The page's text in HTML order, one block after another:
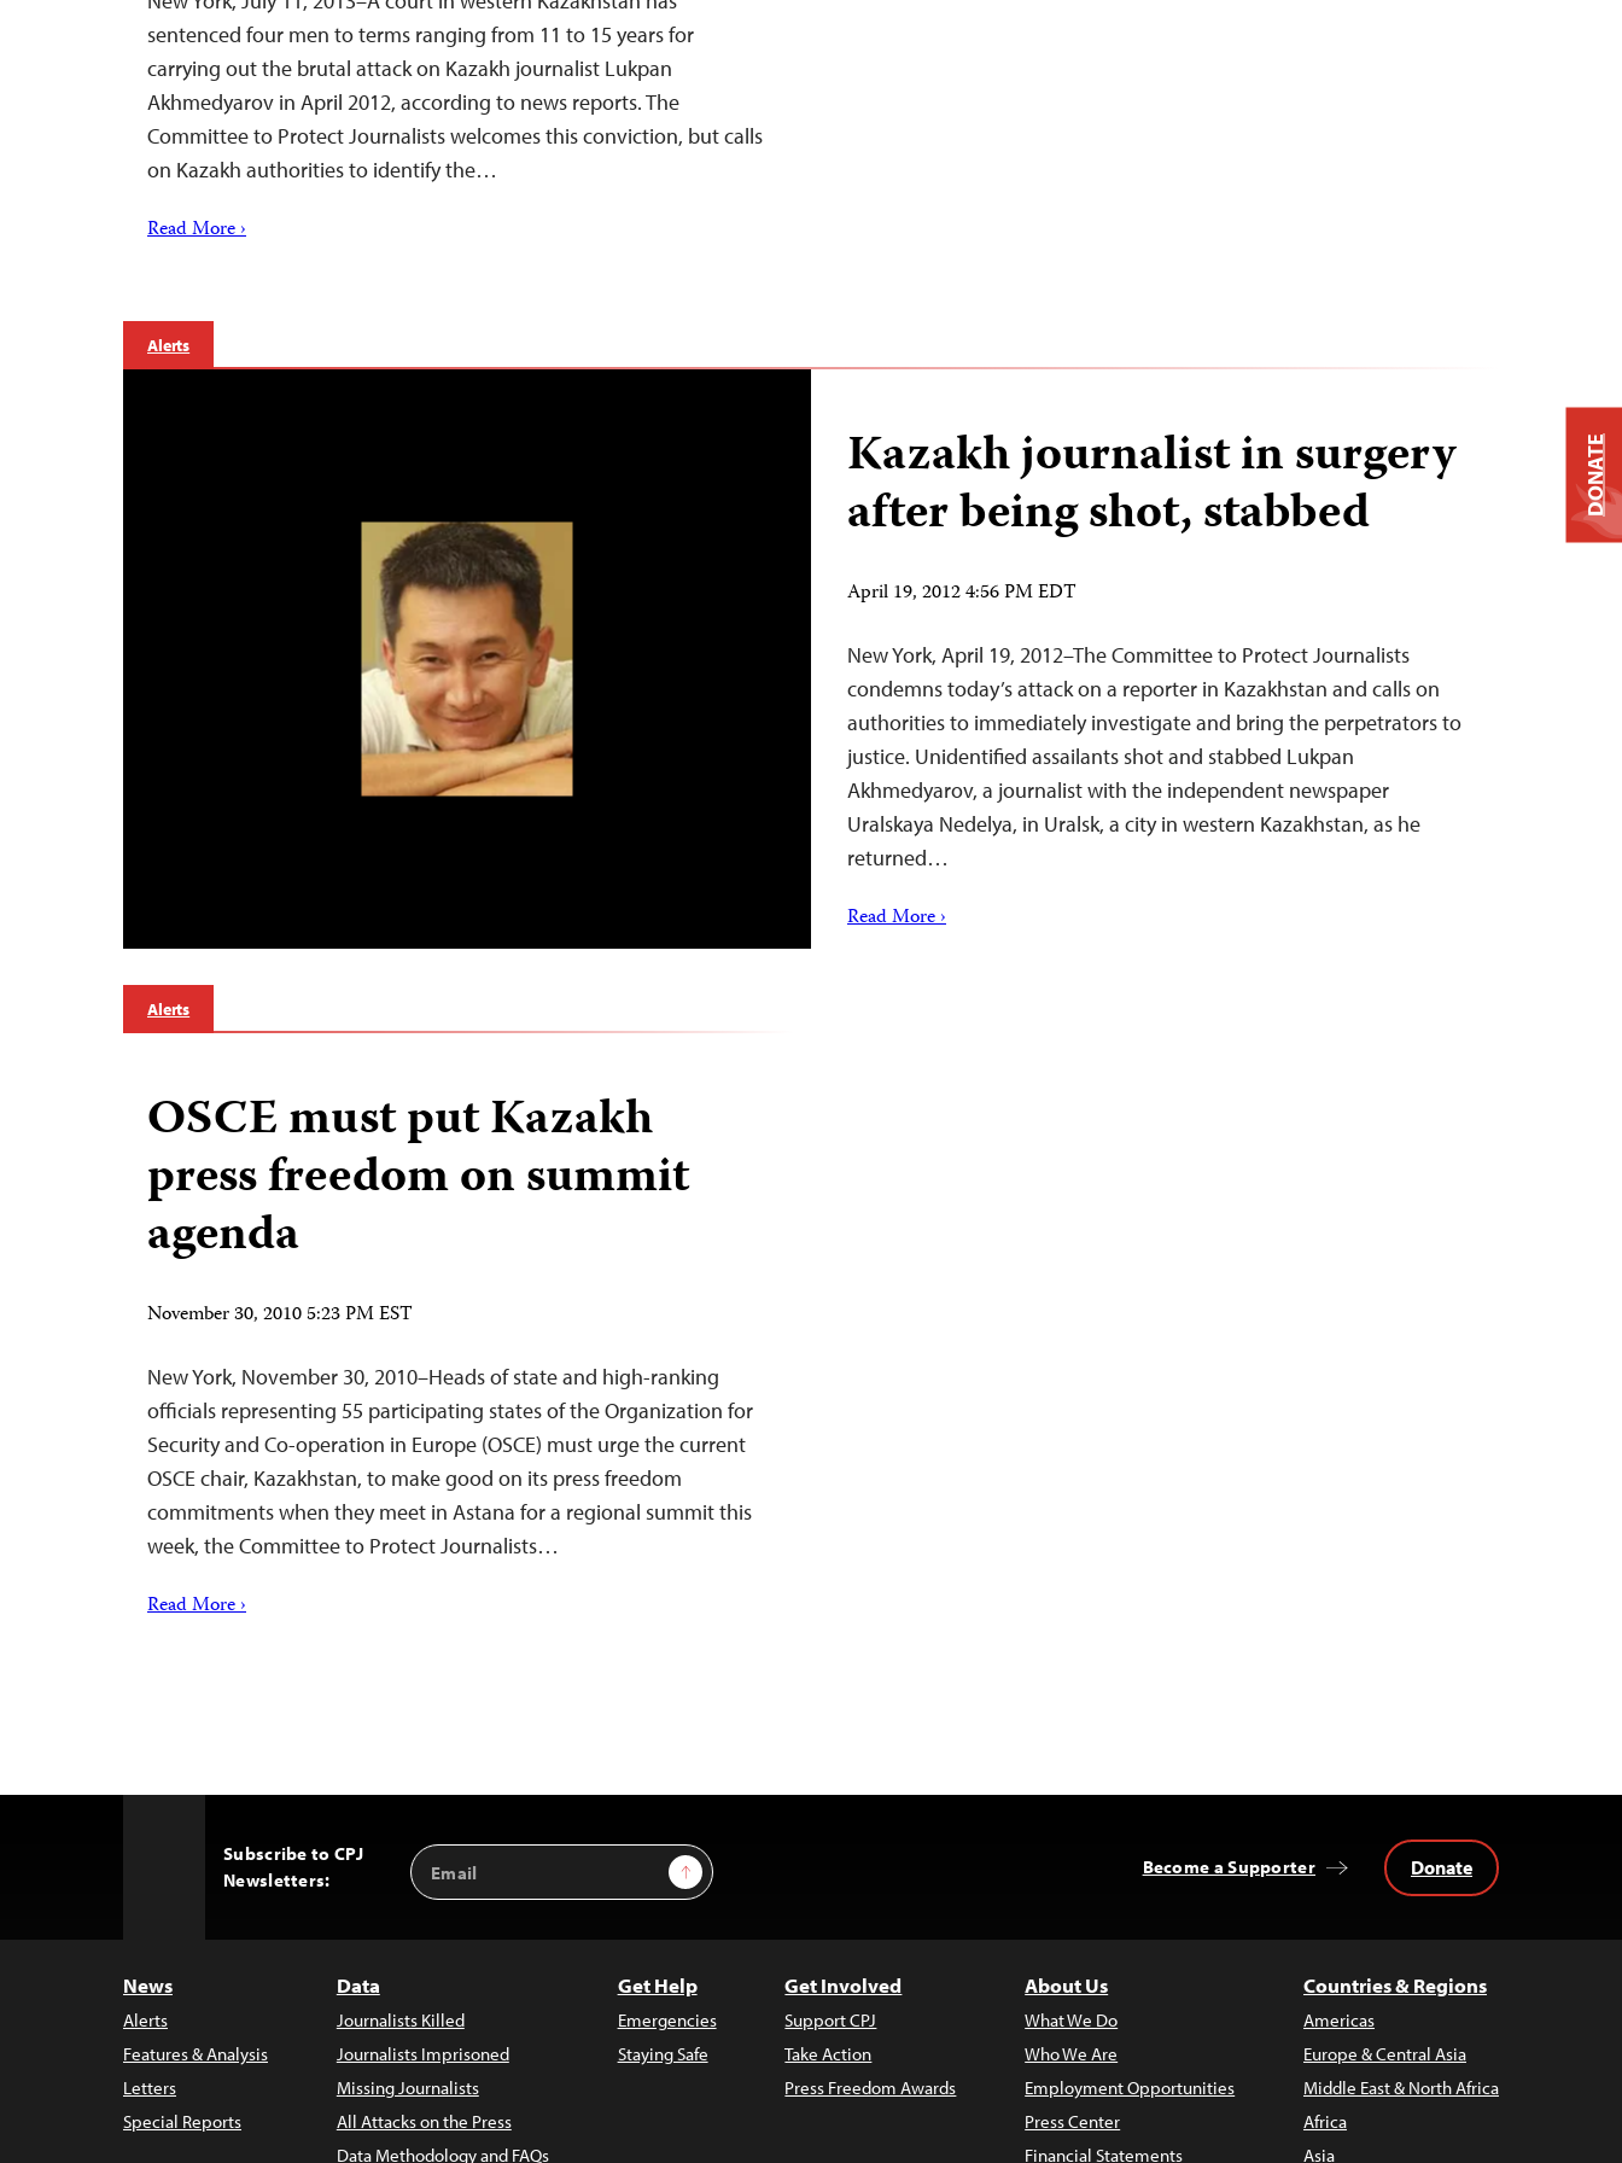
sentenced four men to terms ranging from 11 to 15 years for
carrying out the brutal attack on Kazakh journalist Lukpan
Akhmedyarov in April 2012, according to news reports. The
Committee to Protect Journalists welcomes this conviction, but calls
on Kazakh authorities to identify the…
Read More ›
Alerts
Kazakh journalist in surgery
after being shot, stabbed
April 19, 2012 4:56 PM EDT
New York, April 19, 2012–The Committee to Protect Journalists
condemns today’s attack on a reporter in Kazakhstan and calls on
authorities to immediately investigate and bring the perpetrators to
justice. Unidentified assailants shot and stabbed Lukpan
Akhmedyarov, a journalist with the independent newspaper
Uralskaya Nedelya, in Uralsk, a city in western Kazakhstan, as he
returned…
Read More ›
Alerts
OSCE must put Kazakh
press freedom on summit
agenda
November 30, 2010 5:23 PM EST
New York, November 30, 2010–Heads of state and high-ranking
officials representing 55 participating states of the Organization for
Security and Co-operation in Europe (OSCE) must urge the current
OSCE chair, Kazakhstan, to make good on its press freedom
commitments when they meet in Astana for a regional summit this
week, the Committee to Protect Journalists…
Read More ›
Subscribe to CPJ
Newsletters:
Email
Address
Sign Up Become a Supporter Donate
News
Alerts
Features & Analysis
Letters
Special Reports
Data
Journalists Killed
Journalists Imprisoned
Missing Journalists
All Attacks on the Press
Data Methodology and FAQs
Get Help
Emergencies
Staying Safe
Get Involved
Support CPJ
Take Action
Press Freedom Awards
About Us
What We Do
Who We Are
Employment Opportunities
Press Center
Financial Statements
Countries & Regions
Americas
Europe & Central Asia
Middle East & North Africa
Africa
Asia
DONATE